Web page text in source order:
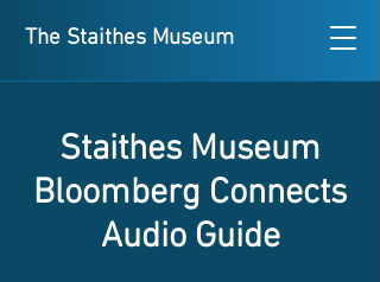
The Staithes Museum
Staithes Museum
Bloomberg Connects
Audio Guide